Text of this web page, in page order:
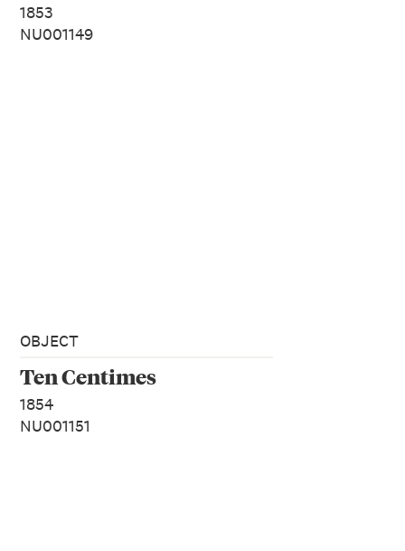
1853
NU001149
OBJECT
Ten Centimes
1854
NU001151